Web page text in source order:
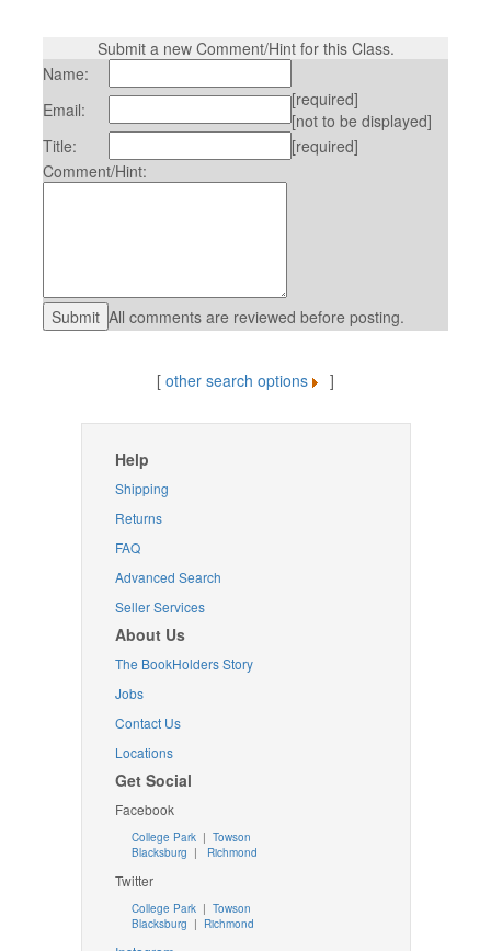
Submit a new Comment/Hint for this Class.
Name:
Email:
[required]
[not to be displayed]
Title:
[required]
Comment/Hint:
All comments are reviewed before posting.
[ other search options ]
Help
Shipping
Returns
FAQ
Advanced Search
Seller Services
About Us
The BookHolders Story
Jobs
Contact Us
Locations
Get Social
Facebook
College Park | Towson
Blacksburg | Richmond
Twitter
College Park| Towson
Blacksburg | Richmond